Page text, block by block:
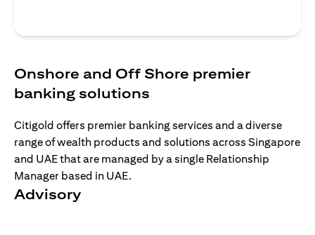
Onshore and Off Shore premier
banking solutions
Citigold offers premier banking services and a diverse
range of wealth products and solutions across Singapore
and UAE that are managed by a single Relationship
Manager based in UAE.
Advisory